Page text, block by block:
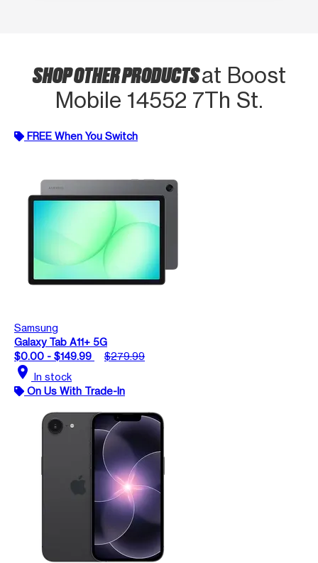
SHOP OTHER PRODUCTSat Boost
Mobile 14552 7Th St.
FREE When You Switch
Samsung
Galaxy Tab A11+ 5G
$0.00 - $149.99
$279.99
location_on In stock
On Us With Trade-In